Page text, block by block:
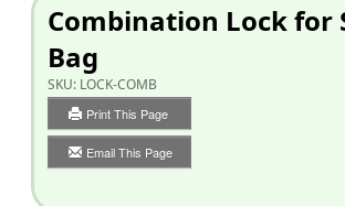
Combination Lock for
Bag
SKU: LOCK-COMB
Print This Page
Email This Page